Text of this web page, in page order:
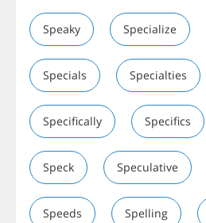
Speaky Specialize
Specials Specialties
Specifically Specifics
Speck Speculative
Speeds Spelling